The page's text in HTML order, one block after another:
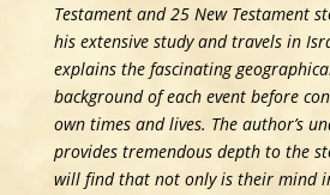
Testament and 25 New Testament
his extensive study and travels in
explains the fascinating
background of each event before
own times and lives. The author’s
provides tremendous depth to the
will find that not only is their mind